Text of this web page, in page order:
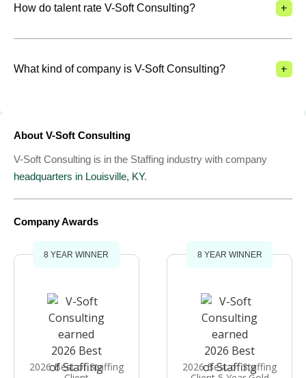
How do talent rate V-Soft Consulting? +
What kind of company is V-Soft Consulting? +
About V-Soft Consulting
V-Soft Consulting is in the Staffing industry with company
headquarters in Louisville, KY.
Company Awards
8 YEAR WINNER
2026 Best of Staffing
8 YEAR WINNER
2026 Best of Staffing